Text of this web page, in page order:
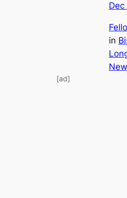
Dec
in
[ad]